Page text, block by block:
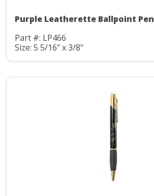
Purple Leatherette Ballpoint Pen
Part #: LP466
Size: 5 5/16" x 3/8"